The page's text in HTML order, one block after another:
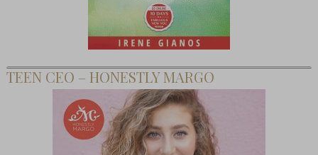
TEEN CEO – HONESTLY MARGO